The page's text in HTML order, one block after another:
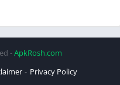
-ApkRosh.com
Privacy Policy